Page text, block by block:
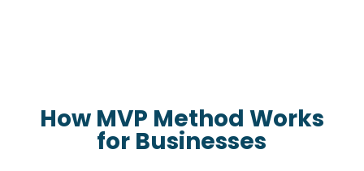
How MVP Method Works
for Businesses